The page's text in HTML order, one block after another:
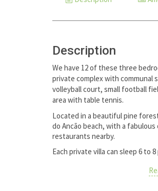
Description
We have 12 of these three
private complex with communal
volleyball court, small football
area with table tennis.
Located in a beautiful pine
do Ancão beach, with a
restaurants nearby.
Each private villa can sleep 6 to